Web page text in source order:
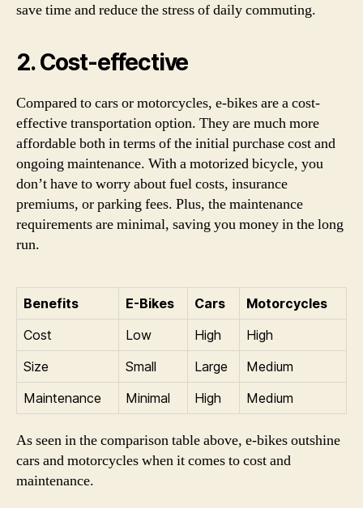
save time and reduce the stress of daily commuting.
2. Cost-effective
Compared to cars or motorcycles, e-bikes are a cost-
effective transportation option. They are much more
affordable both in terms of the initial purchase cost and
ongoing maintenance. With a motorized bicycle, you
don’t have to worry about fuel costs, insurance
premiums, or parking fees. Plus, the maintenance
requirements are minimal, saving you money in the long
run.
Benefits E-Bikes Cars
Motorcycles
Cost
Low High
High
Size
Small Large
Medium
Maintenance
Minimal High Medium
As seen in the comparison table above, e-bikes outshine
cars and motorcycles when it comes to cost and
maintenance.